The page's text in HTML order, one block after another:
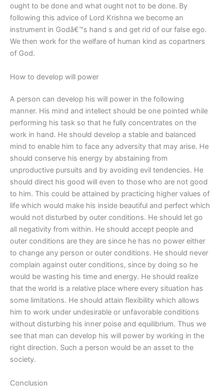
ought to be done and what ought not to be done. By
following this advice of Lord Krishna we become an
instrument in Godâ€™s hand s and get rid of our false ego.
We then work for the welfare of human kind as copartners
of God.
How to develop will power
A person can develop his will power in the following
manner. His mind and intellect should be one pointed while
performing his task so that he fully concentrates on the
work in hand. He should develop a stable and balanced
mind to enable him to face any adversity that may arise. He
should conserve his energy by abstaining from
unproductive pursuits and by avoiding evil tendencies. He
should direct his good will even to those who are not good
to him. This could be attained by practicing higher values of
life which would make his inside beautiful and perfect which
would not disturbed by outer conditions. He should let go
all negativity from within. He should accept people and
outer conditions are they are since he has no power either
to change any person or outer conditions. He should never
complain against outer conditions, since by doing so he
would be wasting his time and energy. He should realize
that the world is a relative place where every situation has
some limitations. He should attain flexibility which allows
him to work under undesirable or unfavorable conditions
without disturbing his inner poise and equilibrium. Thus we
see that man can develop his will power by working in the
right direction. Such a person would be an asset to the
society.
Conclusion